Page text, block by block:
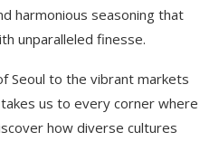
harmonious seasoning that
unparalleled finesse.
Seoul to the vibrant markets
us to every corner where
how diverse cultures